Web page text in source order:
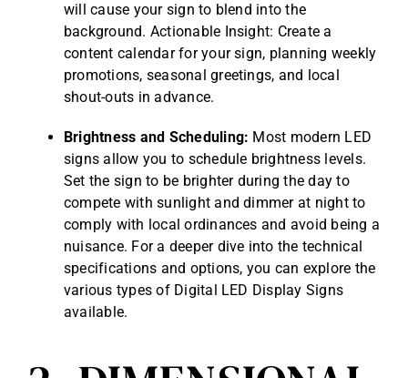
will cause your sign to blend into the
background. Actionable Insight: Create a
content calendar for your sign, planning weekly
promotions, seasonal greetings, and local
shout-outs in advance.
Brightness and Scheduling: Most modern LED
signs allow you to schedule brightness levels.
Set the sign to be brighter during the day to
compete with sunlight and dimmer at night to
comply with local ordinances and avoid being a
nuisance. For a deeper dive into the technical
specifications and options, you can explore the
various types of Digital LED Display Signs
available.